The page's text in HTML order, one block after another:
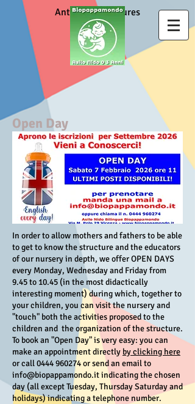
Anti Covid measures
Open Day
In order to allow mothers and fathers to be able
to get to know the structure and the educators
of our nursery in depth, we offer OPEN DAYS
every Monday, Wednesday and Friday from
9.45 to 10.45 (in the most didactically
interesting moment) during which, together to
your children, you can visit the nursery and
"touch" both the activities proposed to the
children and the organization of the structure.
To book an "Open Day" is very easy: you can
make an appointment directly by clicking here
or call0444 960274or send an email to
info@biopappamondo.itindicating the chosen
day (all except Tuesday, Thursday Saturday and
holidays) indicating a telephone number.